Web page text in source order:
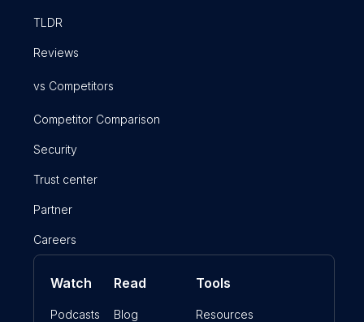
TLDR
Reviews
vs Competitors
Competitor Comparison
Security
Trust center
Partner
Careers
Watch
Podcasts
Read
Blog
Tools
Resources